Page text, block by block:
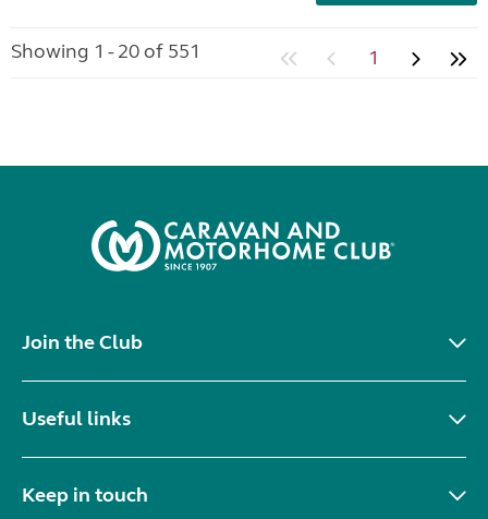
Showing 1 - 20 of 551 1
Join the Club
Useful links
Keep in touch